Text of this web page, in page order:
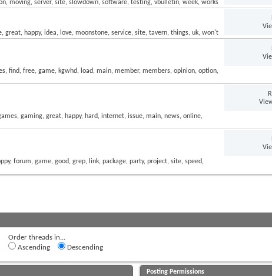
Order threads in...
Ascending
Descending
Posting Permissions